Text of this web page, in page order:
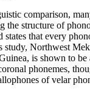
comparison,
the structure of
that every
study, Northwest
is shown to be
phonemes,
of velar